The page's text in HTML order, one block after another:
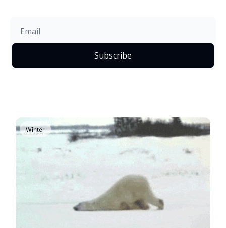
Subscribe
Winter